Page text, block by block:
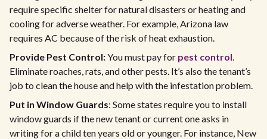
require specific shelter for natural disasters or heating and
cooling for adverse weather. For example, Arizona law
requires AC because of the risk of heat exhaustion.
Provide Pest Control:You must pay for pest control.
Eliminate roaches, rats, and other pests. It’s also the tenant’s
job to clean the house and help with the infestation problem.
Put in Window Guards: Some states require you to install
window guards if the new tenant or current one asks in
writing for a child ten years old or younger. For instance, New